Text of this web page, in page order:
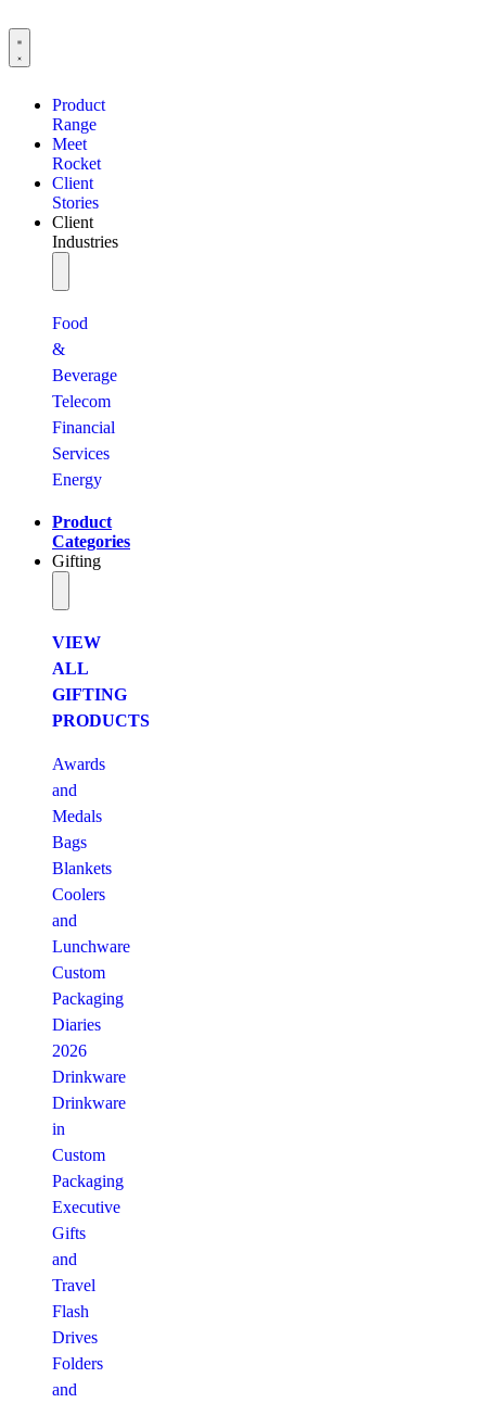
Product
Range
Meet
Rocket
Client
Stories
Client
Industries
Food
&
Beverage
Telecom
Financial
Services
Energy
Product
Categories
Gifting
VIEW
ALL
GIFTING
PRODUCTS
Awards
and
Medals
Bags
Blankets
Coolers
and
Lunchware
Custom
Packaging
Diaries
2026
Drinkware
Drinkware
in
Custom
Packaging
Executive
Gifts
and
Travel
Flash
Drives
Folders
and